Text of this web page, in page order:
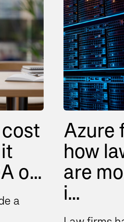
o...
a
Azure
how
are
i...